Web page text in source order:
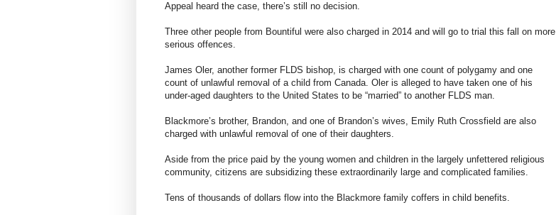
Appeal heard the case, there’s still no decision.
Three other people from Bountiful were also charged in 2014 and will go to trial this fall on more
serious offences.
James Oler, another former FLDS bishop, is charged with one count of polygamy and one
count of unlawful removal of a child from Canada. Oler is alleged to have taken one of his
under-aged daughters to the United States to be “married” to another FLDS man.
Blackmore’s brother, Brandon, and one of Brandon’s wives, Emily Ruth Crossfield are also
charged with unlawful removal of one of their daughters.
Aside from the price paid by the young women and children in the largely unfettered religious
community, citizens are subsidizing these extraordinarily large and complicated families.
Tens of thousands of dollars flow into the Blackmore family coffers in child benefits.